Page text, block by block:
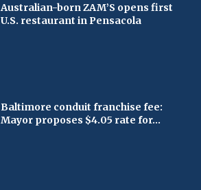
Australian-born ZAM’S opens first
U.S. restaurant in Pensacola
Baltimore conduit franchise fee:
Mayor proposes $4.05 rate for...